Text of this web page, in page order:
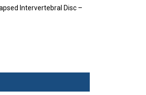
Intervertebral Disc –